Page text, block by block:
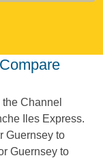
Channel
Iles Express.
Guernsey to
Guernsey to